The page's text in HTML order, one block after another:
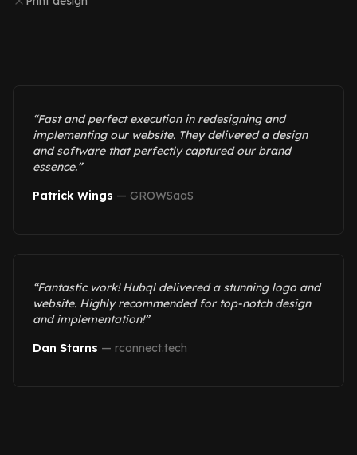
“Fast and perfect execution in redesigning and
implementing our website. They delivered a design
and software that perfectly captured our brand
essence.”
Patrick Wings — GROWSaaS
“Fantastic work! Hubql delivered a stunning logo and
website. Highly recommended for top-notch design
and implementation!”
Dan Starns — rconnect.tech